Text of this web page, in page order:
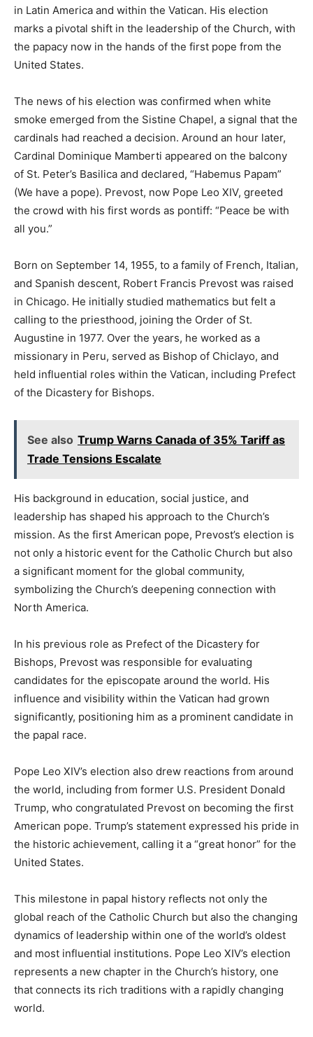
in Latin America and within the Vatican. His election
marks a pivotal shift in the leadership of the Church, with
the papacy now in the hands of the first pope from the
United States.
The news of his election was confirmed when white
smoke emerged from the Sistine Chapel, a signal that the
cardinals had reached a decision. Around an hour later,
Cardinal Dominique Mamberti appeared on the balcony
of St. Peter’s Basilica and declared, “Habemus Papam”
(We have a pope). Prevost, now Pope Leo XIV, greeted
the crowd with his first words as pontiff: “Peace be with
all you.”
Born on September 14, 1955, to a family of French, Italian,
and Spanish descent, Robert Francis Prevost was raised
in Chicago. He initially studied mathematics but felt a
calling to the priesthood, joining the Order of St.
Augustine in 1977. Over the years, he worked as a
missionary in Peru, served as Bishop of Chiclayo, and
held influential roles within the Vatican, including Prefect
of the Dicastery for Bishops.
See also Trump Warns Canada of 35% Tariff as
Trade Tensions Escalate
His background in education, social justice, and
leadership has shaped his approach to the Church’s
mission. As the first American pope, Prevost’s election is
not only a historic event for the Catholic Church but also
a significant moment for the global community,
symbolizing the Church’s deepening connection with
North America.
In his previous role as Prefect of the Dicastery for
Bishops, Prevost was responsible for evaluating
candidates for the episcopate around the world. His
influence and visibility within the Vatican had grown
significantly, positioning him as a prominent candidate in
the papal race.
Pope Leo XIV’s election also drew reactions from around
the world, including from former U.S. President Donald
Trump, who congratulated Prevost on becoming the first
American pope. Trump’s statement expressed his pride in
the historic achievement, calling it a “great honor” for the
United States.
This milestone in papal history reflects not only the
global reach of the Catholic Church but also the changing
dynamics of leadership within one of the world’s oldest
and most influential institutions. Pope Leo XIV’s election
represents a new chapter in the Church’s history, one
that connects its rich traditions with a rapidly changing
world.